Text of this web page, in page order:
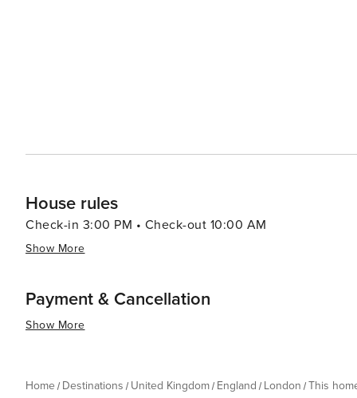
endless possibilities make it a destination that
House rules
Check-in 3:00 PM • Check-out 10:00 AM
Show More
Payment & Cancellation
Show More
Home Destinations United Kingdom England London This